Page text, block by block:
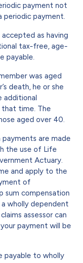
payment not
periodic payment.
as having
tax-free, age-
payable.
was aged
death, he or she
additional
time. The
aged over 40.
are made
the use of Life
Actuary.
and apply to the
of
sum compensation
wholly dependent
assessor can
payment will be
payable to wholly